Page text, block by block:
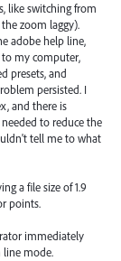
like switching from
zoom laggy).
adobe help line,
to my computer,
presets, and
persisted. I
and there is
to reduce the
tell me to what
a file size of 1.9
points.
immediately
line mode.